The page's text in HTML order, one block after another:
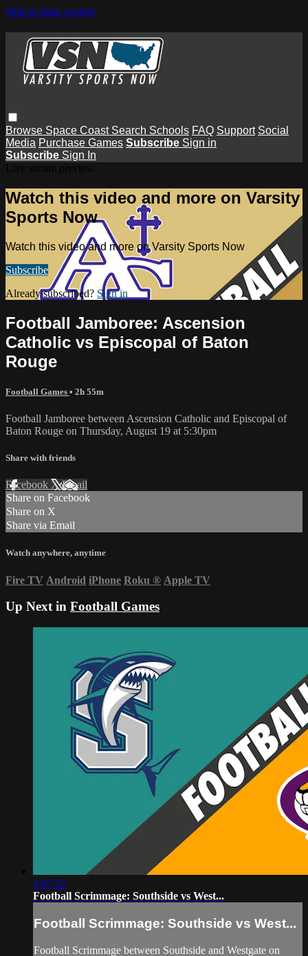
Skip to main content
Browse Space Coast Search Schools FAQ Support Social
Media Purchase Games Subscribe Sign in
Subscribe Sign In
Watch this video and more on Varsity
Sports Now
Watch this video and more on Varsity Sports Now
Subscribe
Already subscribed? Sign in
Football Jamboree: Ascension
Catholic vs Episcopal of Baton
Rouge
Football Games • 2h 55m
Football Jamboree between Ascension Catholic and Episcopal of
Baton Rouge on Thursday, August 19 at 5:30pm
Share with friends
Facebook XEmail
Share on Facebook
Share on X
Share via Email
Watch anywhere, anytime
Fire TV Android iPhone Roku ® Apple TV
Up Next in Football Games
2:07:32
Football Scrimmage: Southside vs West...
Football Scrimmage: Southside vs West...
Football Scrimmage between Southside and Westgate on